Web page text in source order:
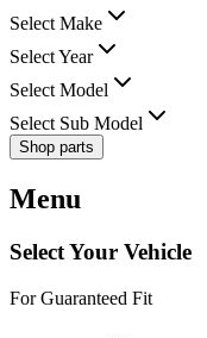
Select Make
Select Year
Select Model
Select Sub Model
Shop parts
Menu
Select Your Vehicle
For Guaranteed Fit